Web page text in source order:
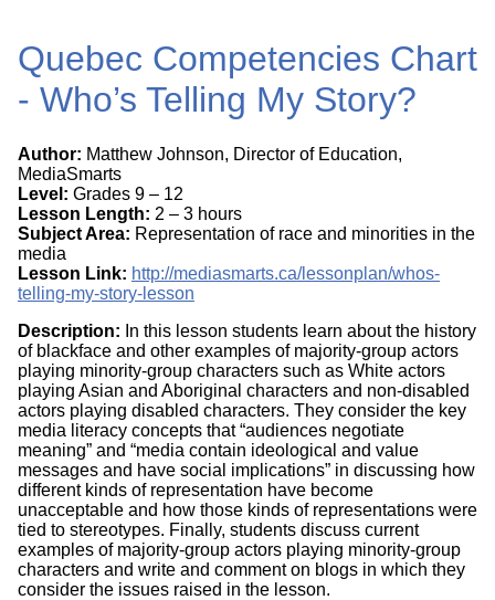
Quebec Competencies Chart
- Who’s Telling My Story?
Author: Matthew Johnson, Director of Education,
MediaSmarts
Level: Grades 9 – 12
Lesson Length: 2 – 3 hours
Subject Area: Representation of race and minorities in the
media
Lesson Link: http://mediasmarts.ca/lessonplan/whos-
telling-my-story-lesson
Description: In this lesson students learn about the history
of blackface and other examples of majority-group actors
playing minority-group characters such as White actors
playing Asian and Aboriginal characters and non-disabled
actors playing disabled characters. They consider the key
media literacy concepts that “audiences negotiate
meaning” and “media contain ideological and value
messages and have social implications” in discussing how
different kinds of representation have become
unacceptable and how those kinds of representations were
tied to stereotypes. Finally, students discuss current
examples of majority-group actors playing minority-group
characters and write and comment on blogs in which they
consider the issues raised in the lesson.